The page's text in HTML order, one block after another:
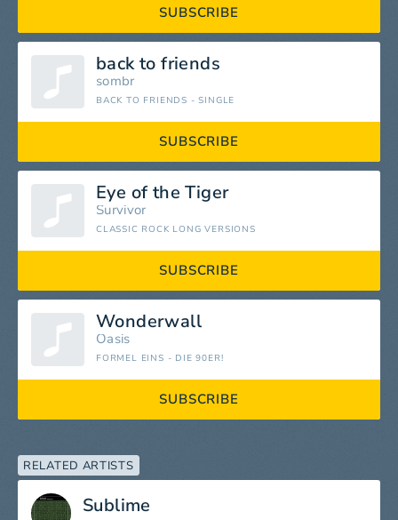
SUBSCRIBE
back to friends
sombr
BACK TO FRIENDS - SINGLE
SUBSCRIBE
Eye of the Tiger
Survivor
CLASSIC ROCK LONG VERSIONS
SUBSCRIBE
Wonderwall
Oasis
FORMEL EINS - DIE 90ER!
SUBSCRIBE
RELATED ARTISTS
Sublime